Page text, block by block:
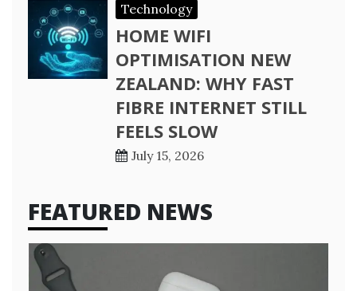
Technology
HOME WIFI
OPTIMISATION NEW
ZEALAND: WHY FAST
FIBRE INTERNET STILL
FEELS SLOW
July 15, 2026
FEATURED NEWS